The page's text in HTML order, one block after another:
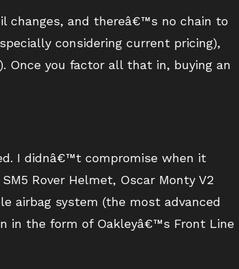
changes, and thereâ€™s no chain to
considering current pricing),
Once you factor all that in, buying an
I didnâ€™t compromise when it
Rover Helmet, Oscar Monty V2
airbag system (the most advanced
in the form of Oakleyâ€™s Front Line